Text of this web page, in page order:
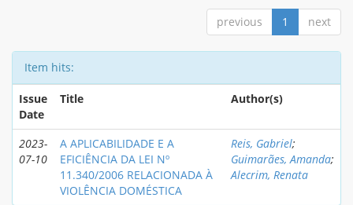
previous 1 next
Item hits:
Issue
Date
Title Author(s)
2023-
07-10
A APLICABILIDADE E A
EFICIÊNCIA DA LEI Nº
11.340/2006 RELACIONADA À
VIOLÊNCIA DOMÉSTICA
Reis, Gabriel;
Guimarães, Amanda;
Alecrim, Renata